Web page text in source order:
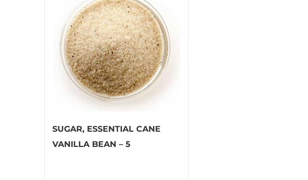
SUGAR, ESSENTIAL CANE
VANILLA BEAN – 5